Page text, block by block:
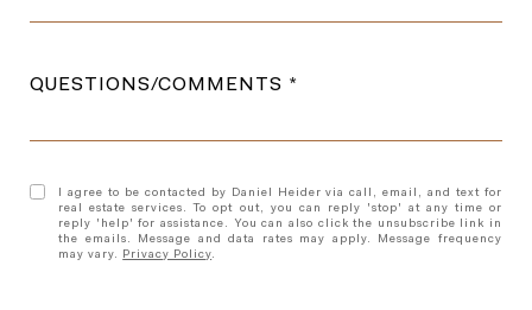
QUESTIONS/COMMENTS
I agree to be contacted by Daniel Heider via call, email, and text for
real estate services. To opt out, you can reply 'stop' at any time or
reply 'help' for assistance. You can also click the unsubscribe link in
the emails. Message and data rates may apply. Message frequency
may vary. Privacy Policy